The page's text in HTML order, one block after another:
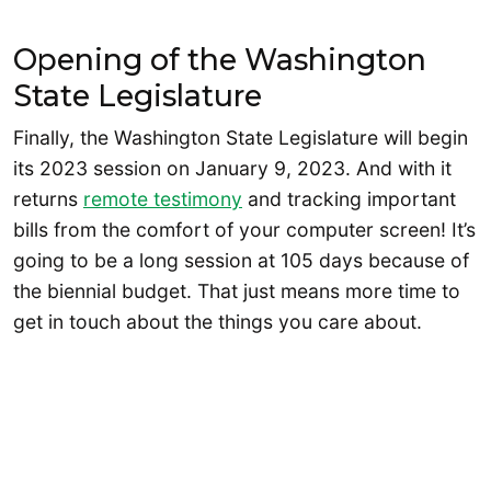
Opening of the Washington
State Legislature
Finally, the Washington State Legislature will begin
its 2023 session on January 9, 2023. And with it
returns remote testimony and tracking important
bills from the comfort of your computer screen! It’s
going to be a long session at 105 days because of
the biennial budget. That just means more time to
get in touch about the things you care about.